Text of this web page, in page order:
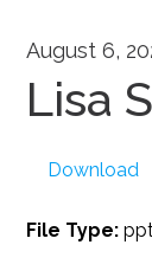
August 6,
Lisa
Download
File Type: